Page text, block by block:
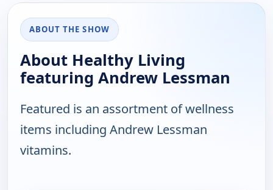
ABOUT THE SHOW
About Healthy Living
featuring Andrew Lessman
Featured is an assortment of wellness
items including Andrew Lessman
vitamins.